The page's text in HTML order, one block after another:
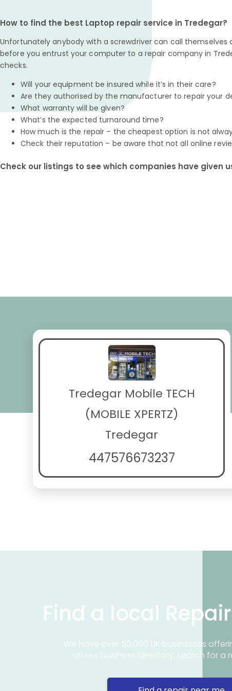
How to find the best Laptop repair service in Tredegar?
Unfortunately anybody with a screwdriver can call themselves
before you entrust your computer to a repair company in
checks.
Will your equipment be insured while it’s in their care?
Are they authorised by the manufacturer to repair your
What warranty will be given?
What’s the expected turnaround time?
How much is the repair – the cheapest option is not
Check their reputation – be aware that not all online
Check our listings to see which companies have given
Tredegar Mobile TECH
(MOBILE XPERTZ)
Tredegar
447576673237
Find a local
We have over 50,000 UK businesses
on our business directory, search for a